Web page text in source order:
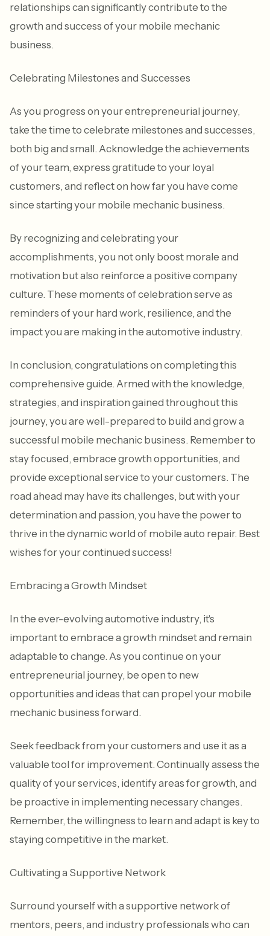
relationships can significantly contribute to the
growth and success of your mobile mechanic
business.
Celebrating Milestones and Successes
As you progress on your entrepreneurial journey,
take the time to celebrate milestones and successes,
both big and small. Acknowledge the achievements
of your team, express gratitude to your loyal
customers, and reflect on how far you have come
since starting your mobile mechanic business.
By recognizing and celebrating your
accomplishments, you not only boost morale and
motivation but also reinforce a positive company
culture. These moments of celebration serve as
reminders of your hard work, resilience, and the
impact you are making in the automotive industry.
In conclusion, congratulations on completing this
comprehensive guide. Armed with the knowledge,
strategies, and inspiration gained throughout this
journey, you are well-prepared to build and grow a
successful mobile mechanic business. Remember to
stay focused, embrace growth opportunities, and
provide exceptional service to your customers. The
road ahead may have its challenges, but with your
determination and passion, you have the power to
thrive in the dynamic world of mobile auto repair. Best
wishes for your continued success!
Embracing a Growth Mindset
In the ever-evolving automotive industry, it's
important to embrace a growth mindset and remain
adaptable to change. As you continue on your
entrepreneurial journey, be open to new
opportunities and ideas that can propel your mobile
mechanic business forward.
Seek feedback from your customers and use it as a
valuable tool for improvement. Continually assess the
quality of your services, identify areas for growth, and
be proactive in implementing necessary changes.
Remember, the willingness to learn and adapt is key to
staying competitive in the market.
Cultivating a Supportive Network
Surround yourself with a supportive network of
mentors, peers, and industry professionals who can